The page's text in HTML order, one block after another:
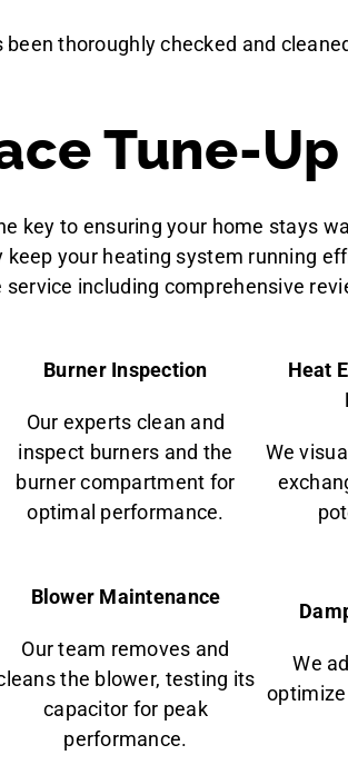
thoroughly checked and
Tune-
key to ensuring your home stays
your heating system running
including comprehensive
Burner Inspection
Our experts clean and
inspect burners and the
burner compartment for
optimal performance.
Heat
We
Blower Maintenance
Our team removes and
the blower, testing its
capacitor for peak
performance.
We